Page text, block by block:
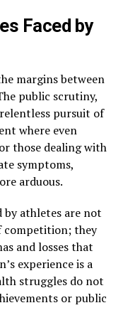
Faced by
margins between
public scrutiny,
pursuit of
where even
those dealing with
symptoms,
arduous.
by athletes are not
competition; they
and losses that
experience is a
struggles do not
or public